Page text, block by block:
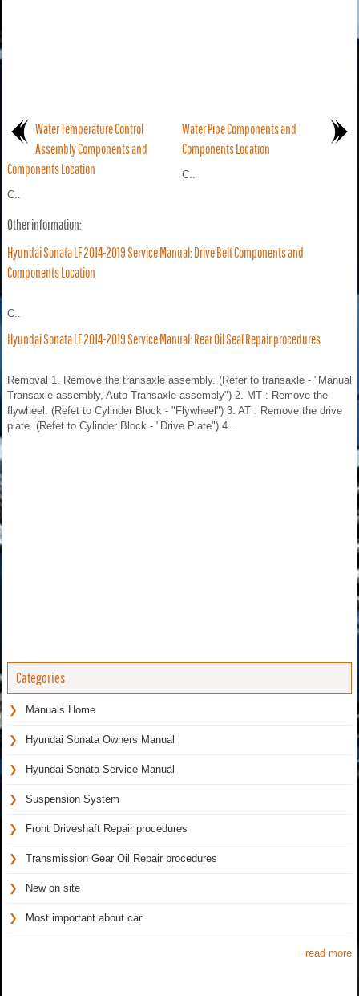
Water Temperature Control
Assembly Components and
Components Location
C..
Water Pipe Components and
Components Location
C..
Other information:
Hyundai Sonata LF 2014-2019 Service Manual: Drive Belt Components and
Components Location
C..
Hyundai Sonata LF 2014-2019 Service Manual: Rear Oil Seal Repair procedures
Removal 1. Remove the transaxle assembly. (Refer to transaxle - "Manual
Transaxle assembly, Auto Transaxle assembly") 2. MT : Remove the
flywheel. (Refet to Cylinder Block - "Flywheel") 3. AT : Remove the drive
plate. (Refet to Cylinder Block - "Drive Plate") 4...
Categories
Manuals Home
Hyundai Sonata Owners Manual
Hyundai Sonata Service Manual
Suspension System
Front Driveshaft Repair procedures
Transmission Gear Oil Repair procedures
New on site
Most important about car
read more